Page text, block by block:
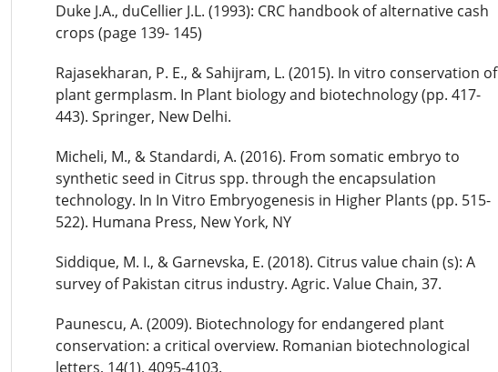
Duke J.A., duCellier J.L. (1993): CRC handbook of alternative cash
crops (page 139- 145)
Rajasekharan, P. E., & Sahijram, L. (2015). In vitro conservation of
plant germplasm. In Plant biology and biotechnology (pp. 417-
443). Springer, New Delhi.
Micheli, M., & Standardi, A. (2016). From somatic embryo to
synthetic seed in Citrus spp. through the encapsulation
technology. In In Vitro Embryogenesis in Higher Plants (pp. 515-
522). Humana Press, New York, NY
Siddique, M. I., & Garnevska, E. (2018). Citrus value chain (s): A
survey of Pakistan citrus industry. Agric. Value Chain, 37.
Paunescu, A. (2009). Biotechnology for endangered plant
conservation: a critical overview. Romanian biotechnological
letters, 14(1), 4095-4103.